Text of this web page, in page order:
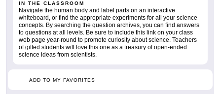
IN THE CLASSROOM
Navigate the human body and label parts on an interactive
whiteboard, or find the appropriate experiments for all your science
concepts. By searching the question archives, you can find answers
to questions at all levels. Be sure to include this link on your class
web page year-round to promote curiosity about science. Teachers
of gifted students will love this one as a treasury of open-ended
science ideas from scientists.
ADD TO MY FAVORITES